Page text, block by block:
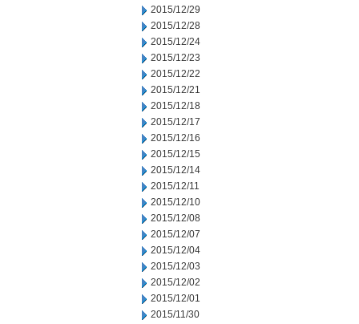
2015/12/29
2015/12/28
2015/12/24
2015/12/23
2015/12/22
2015/12/21
2015/12/18
2015/12/17
2015/12/16
2015/12/15
2015/12/14
2015/12/11
2015/12/10
2015/12/08
2015/12/07
2015/12/04
2015/12/03
2015/12/02
2015/12/01
2015/11/30